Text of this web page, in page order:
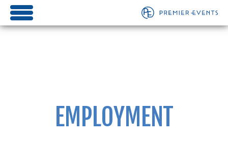
EMPLOYMENT